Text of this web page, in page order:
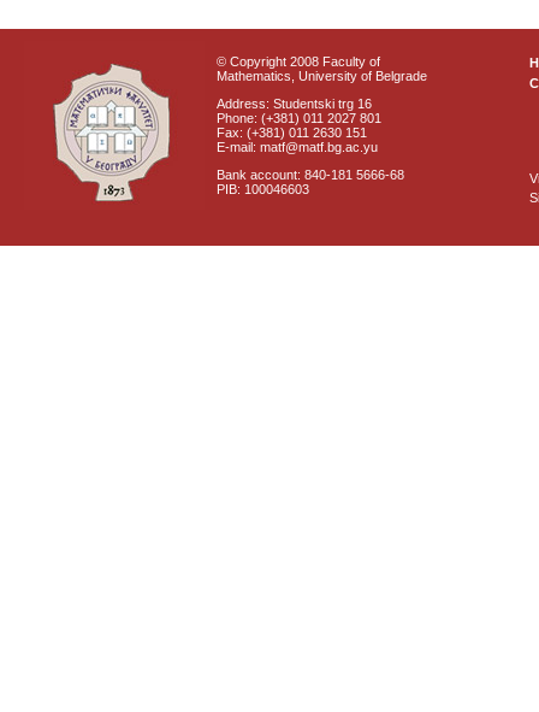
© Copyright 2008 Faculty of
Mathematics, University of Belgrade
Address: Studentski trg 16
Phone: (+381) 011 2027 801
Fax: (+381) 011 2630 151
E-mail: matf@matf.bg.ac.yu
Bank account: 840-181 5666-68
PIB: 100046603